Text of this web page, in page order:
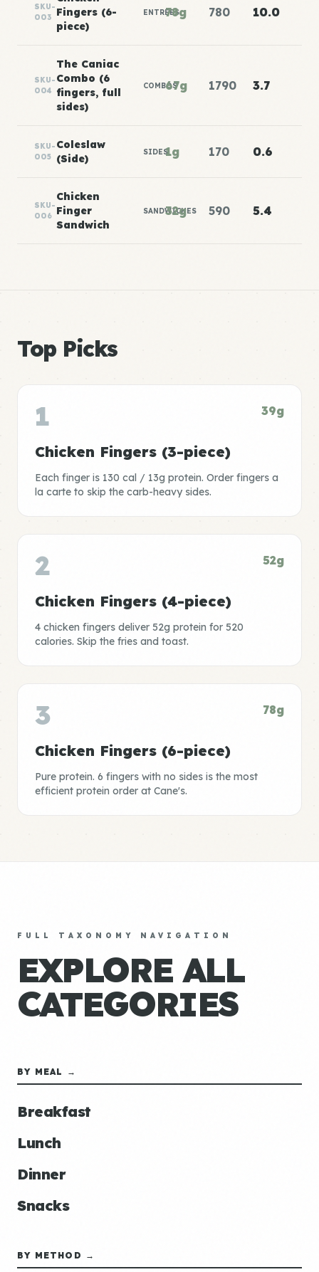
SKU-
003
Fingers (6-
piece)
ENTREES
78g 780 10.0
SKU-
004
The Caniac
Combo (6
fingers, full
sides)
COMBOS67g 1790 3.7
SKU-
005
Coleslaw
(Side)
SIDES1g 170 0.6
SKU-
006
Chicken
Finger
Sandwich
SANDWICHES
32g 590 5.4
Top Picks
1 39g
Chicken Fingers (3-piece)
Each finger is 130 cal / 13g protein. Order fingers a
la carte to skip the carb-heavy sides.
2 52g
Chicken Fingers (4-piece)
4 chicken fingers deliver 52g protein for 520
calories. Skip the fries and toast.
3 78g
Chicken Fingers (6-piece)
Pure protein. 6 fingers with no sides is the most
efficient protein order at Cane's.
FULL TAXONOMY NAVIGATION
EXPLORE ALL
CATEGORIES
BY MEAL →
Breakfast
Lunch
Dinner
Snacks
BY METHOD →